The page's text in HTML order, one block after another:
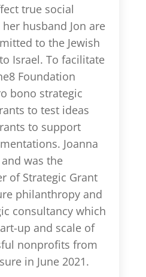
true social
husband Jon are
to the Jewish
Israel. To facilitate
Foundation
bono strategic
to test ideas
to support
Joanna
was the
of Strategic Grant
philanthropy and
consultancy which
up and scale of
nonprofits from
in June 2021.